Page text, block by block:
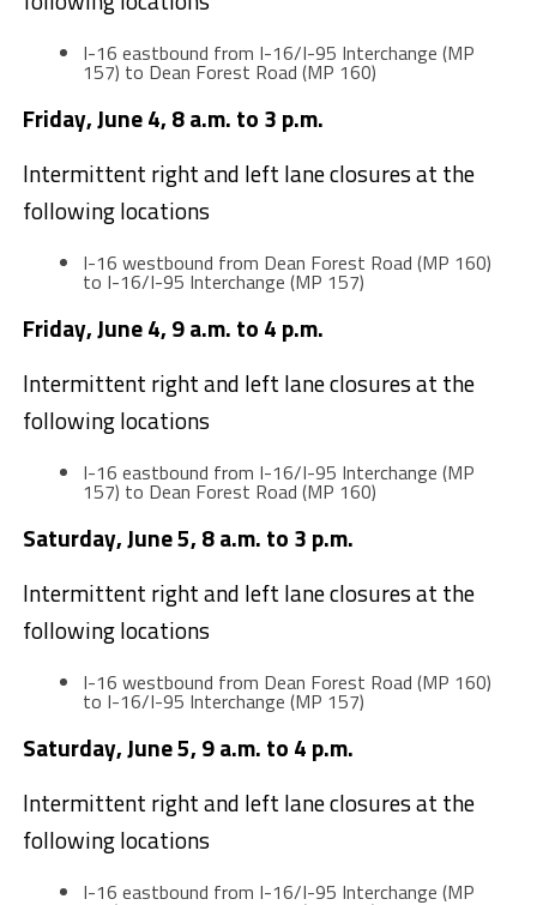
I-16 eastbound from I-16/I-95 Interchange (MP
157) to Dean Forest Road (MP 160)
Friday, June 4, 8 a.m. to 3 p.m.
Intermittent right and left lane closures at the
following locations
I-16 westbound from Dean Forest Road (MP 160)
to I-16/I-95 Interchange (MP 157)
Friday, June 4, 9 a.m. to 4 p.m.
Intermittent right and left lane closures at the
following locations
I-16 eastbound from I-16/I-95 Interchange (MP
157) to Dean Forest Road (MP 160)
Saturday, June 5, 8 a.m. to 3 p.m.
Intermittent right and left lane closures at the
following locations
I-16 westbound from Dean Forest Road (MP 160)
to I-16/I-95 Interchange (MP 157)
Saturday, June 5, 9 a.m. to 4 p.m.
Intermittent right and left lane closures at the
following locations
I-16 eastbound from I-16/I-95 Interchange (MP